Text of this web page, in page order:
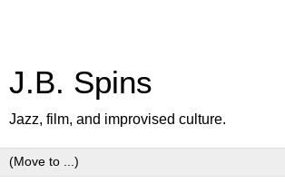
J.B. Spins
Jazz, film, and improvised culture.